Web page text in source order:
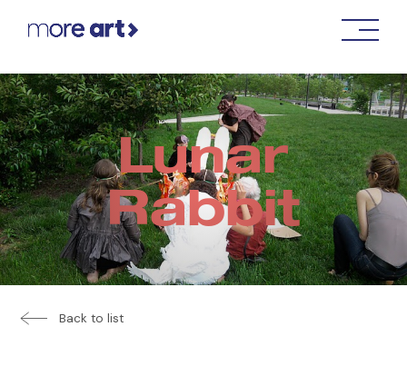
Lunar
Rabbit
Back to list